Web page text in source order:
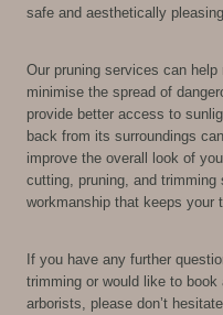
safe and aesthetically
Our pruning services can help
minimise the spread of
provide better access to
back from its surroundings
improve the overall look of
cutting, pruning, and
workmanship that keeps your
If you have any further
trimming or would like to
arborists, please don’t